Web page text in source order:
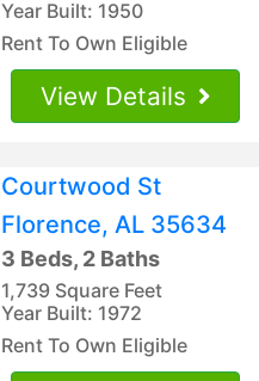
Year Built: 1950
Rent To Own Eligible
View Details
Courtwood St
Florence, AL 35634
3 Beds, 2 Baths
1,739 Square Feet
Year Built: 1972
Rent To Own Eligible